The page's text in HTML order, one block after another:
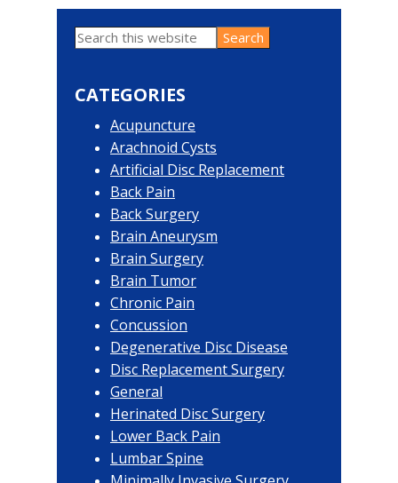
Primary
Sidebar
Search
this
CATEGORIES
Acupuncture
Arachnoid Cysts
Artificial Disc Replacement
Back Pain
Back Surgery
Brain Aneurysm
Brain Surgery
Brain Tumor
Chronic Pain
Concussion
Degenerative Disc Disease
Disc Replacement Surgery
General
Herinated Disc Surgery
Lower Back Pain
Lumbar Spine